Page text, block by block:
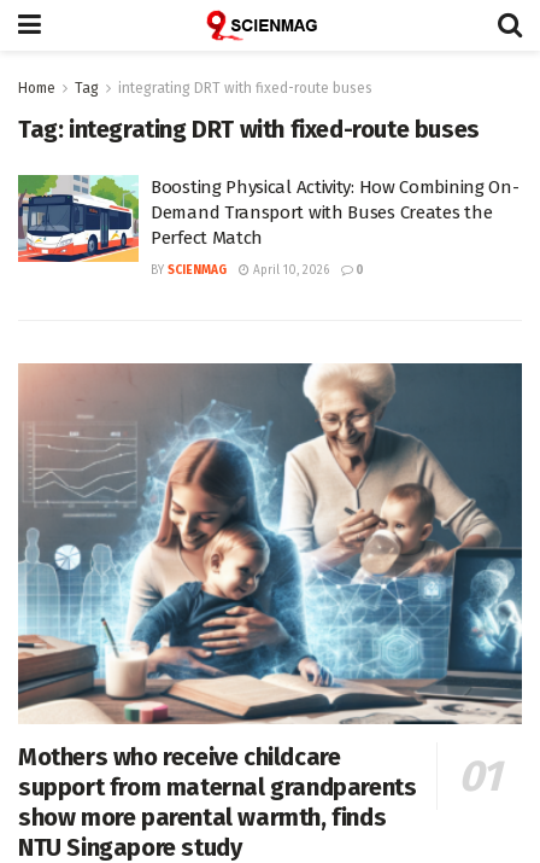
Home Tag integrating DRT with fixed-route buses
Tag: integrating DRT with fixed-route buses
Boosting Physical Activity: How Combining On-
Demand Transport with Buses Creates the
Perfect Match
BY SCIENMAG April 10, 2026 0
Mothers who receive childcare
support from maternal grandparents
show more parental warmth, finds
NTU Singapore study